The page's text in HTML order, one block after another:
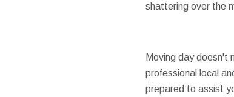
shattering over the
Moving day doesn't
professional local
prepared to assist